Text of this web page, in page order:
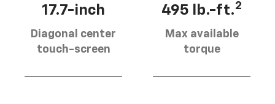
17.7-inch
Diagonal center
touch-screen
495 lb.-ft.2
Max available
torque